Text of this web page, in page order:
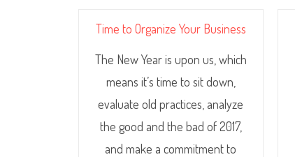
Time to Organize Your Business
The New Year is upon us, which
means it’s time to sit down,
evaluate old practices, analyze
the good and the bad of 2017,
and make a commitment to